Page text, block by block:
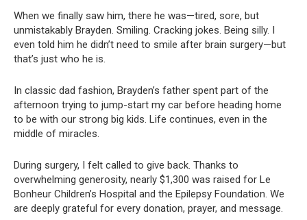
When we finally saw him, there he was—tired, sore, but
unmistakably Brayden. Smiling. Cracking jokes. Being silly. I
even told him he didn’t need to smile after brain surgery—but
that’s just who he is.
In classic dad fashion, Brayden’s father spent part of the
afternoon trying to jump-start my car before heading home
to be with our strong big kids. Life continues, even in the
middle of miracles.
During surgery, I felt called to give back. Thanks to
overwhelming generosity, nearly $1,300 was raised for Le
Bonheur Children’s Hospital and the Epilepsy Foundation. We
are deeply grateful for every donation, prayer, and message.